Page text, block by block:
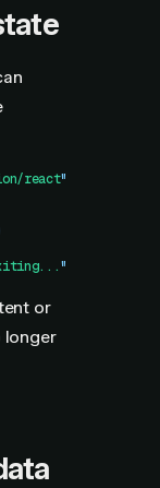
react"
"
or
longer